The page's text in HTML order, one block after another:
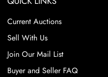
Current Auctions
Sell With Us
Join Our Mail List
Buyer and Seller FAQ